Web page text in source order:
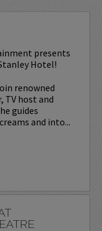
presents
Hotel!
renowned
TV host and
guides
and into...